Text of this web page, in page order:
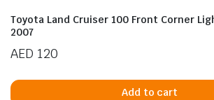
Toyota Land Cruiser 100 Front Corner
2007
AED 120
Add to cart